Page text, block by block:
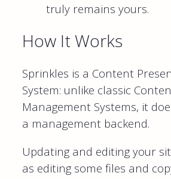
truly remains yours.
How It Works
Sprinkles is a Content
System: unlike classic
Management Systems, it
a management backend.
Updating and editing your
as editing some files and